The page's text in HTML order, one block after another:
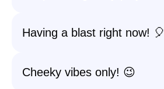
Having a blast right now! 🎈
Cheeky vibes only! 😉